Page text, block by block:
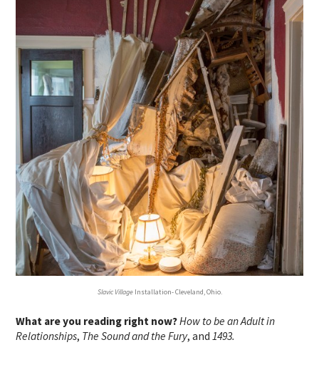
Slavic VillageInstallation- Cleveland, Ohio.
What are you reading right now?How to be an Adult in
Relationships, The Sound and the Fury, and1493.